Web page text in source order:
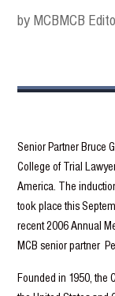
by MCBMCB
Senior Partner Bruce
College of Trial
America. The
took place this
recent 2006 Annual
MCB senior partner
Founded in 1950, the